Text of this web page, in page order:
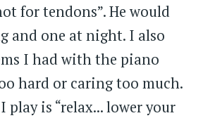
for tendons”. He would
and one at night. I also
I had with the piano
hard or caring too much.
is “relax... lower your